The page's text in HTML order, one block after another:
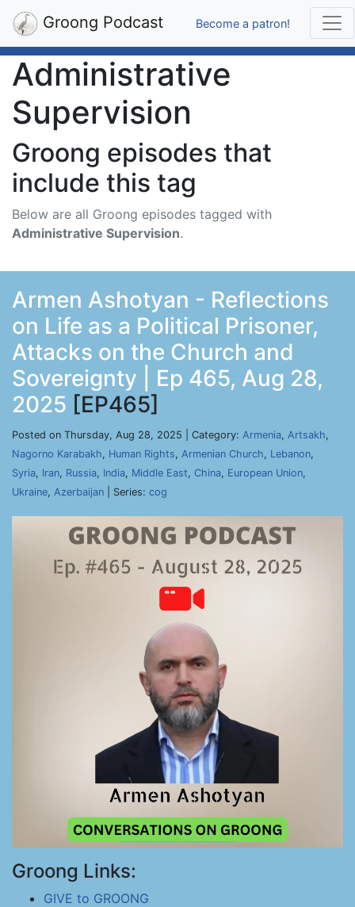
Groong Podcast Become a patron!
Administrative
Supervision
Groong episodes that
include this tag
Below are all Groong episodes tagged with
Administrative Supervision.
Armen Ashotyan - Reflections
on Life as a Political Prisoner,
Attacks on the Church and
Sovereignty | Ep 465, Aug 28,
2025 [EP465]
Posted on Thursday, Aug 28, 2025 | Category: Armenia, Artsakh,
Nagorno Karabakh, Human Rights, Armenian Church, Lebanon,
Syria, Iran, Russia, India, Middle East, China, European Union,
Ukraine, Azerbaijan | Series: cog
Groong Links:
GIVE to GROONG